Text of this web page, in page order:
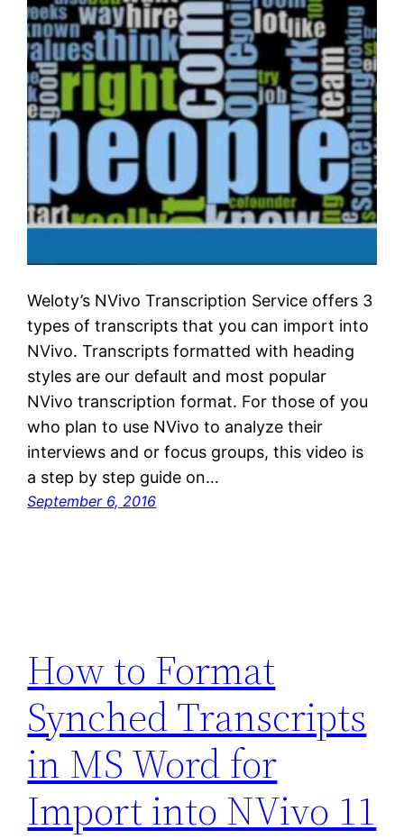
Weloty’s NVivo Transcription Service offers 3
types of transcripts that you can import into
NVivo. Transcripts formatted with heading
styles are our default and most popular
NVivo transcription format. For those of you
who plan to use NVivo to analyze their
interviews and or focus groups, this video is
a step by step guide on…
September 6, 2016
How to Format
Synched Transcripts
in MS Word for
Import into NVivo 11